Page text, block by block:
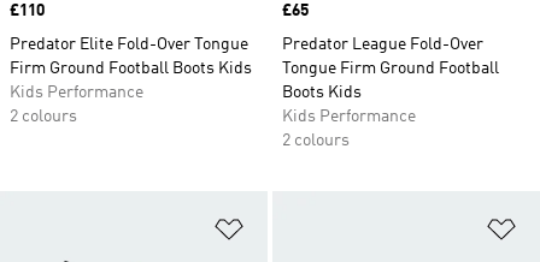
Price
£110
Predator Elite Fold-Over Tongue
Firm Ground Football Boots Kids
Kids Performance
2 colours
Price
£65
Predator League Fold-Over
Tongue Firm Ground Football
Boots Kids
Kids Performance
2 colours